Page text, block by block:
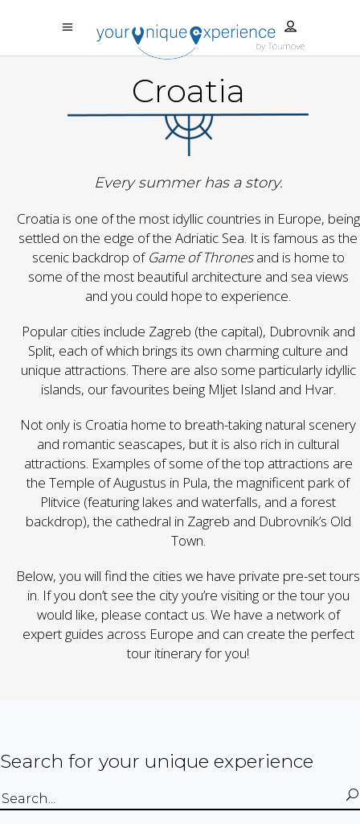
Croatia
Every summer has a story.
Croatia is one of the most idyllic countries in Europe, being
settled on the edge of the Adriatic Sea. It is famous as the
scenic backdrop ofGame of Thronesand is home to
some of the most beautiful architecture and sea views
and you could hope to experience.
Popular cities include Zagreb (the capital), Dubrovnik and
Split, each of which brings its own charming culture and
unique attractions. There are also some particularly idyllic
islands, our favourites being Mljet Island and Hvar.
Not only is Croatia home to breath-taking natural scenery
and romantic seascapes, but it is also rich in cultural
attractions. Examples of some of the top attractions are
the Temple of Augustus in Pula, the magnificent park of
Plitvice (featuring lakes and waterfalls, and a forest
backdrop), the cathedral in Zagreb and Dubrovnik’s Old
Town.
Below, you will find the cities we have private pre-set tours
in. If you don’t see the city you’re visiting or the tour you
would like, please contact us. We have a network of
expert guides across Europe and can create the perfect
tour itinerary for you!
Search for your unique experience
Search